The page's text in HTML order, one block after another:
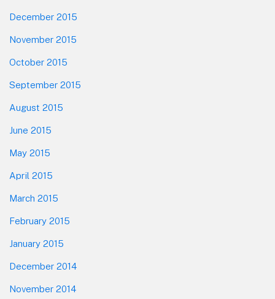
December 2015
November 2015
October 2015
September 2015
August 2015
June 2015
May 2015
April 2015
March 2015
February 2015
January 2015
December 2014
November 2014